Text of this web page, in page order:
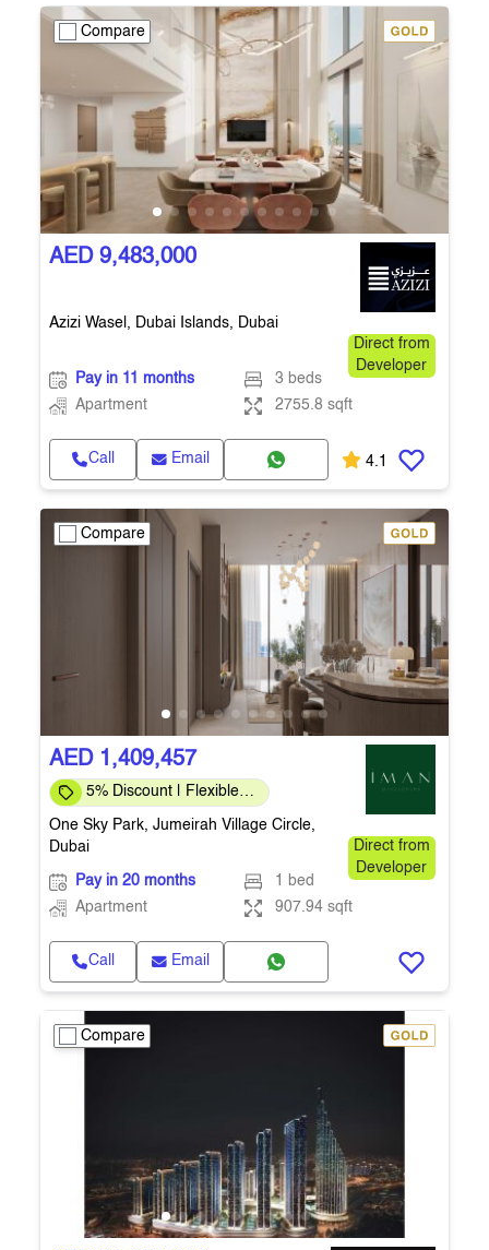
Compare
AED 9,483,000
Azizi Wasel, Dubai Islands, Dubai
Direct from
Developer
Pay in 11 months
3 beds
Apartment
2755.8 sqft
Call Email 4.1
Compare
AED 1,409,457
5% Discount | Flexible
One Sky Park, Jumeirah Village Circle,
Dubai
Direct from
Developer
Pay in 20 months
1 bed
Apartment
907.94 sqft
Call Email
Compare